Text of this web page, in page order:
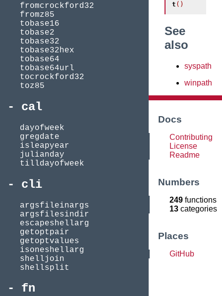
fromcrockford32
fromz85
tobase16
tobase2
tobase32
tobase32hex
tobase64
tobase64url
tocrockford32
toz85
cal
dayofweek
gregdate
isleapyear
julianday
tilldayofweek
cli
argsfileinargs
argsfilesindir
escapeshellarg
getoptpair
getoptvalues
isoneshellarg
shelljoin
shellsplit
fn
t ()
See
also
syspath
winpath
Docs
Contributing
License
Readme
Numbers
249 functions
13 categories
Places
GitHub